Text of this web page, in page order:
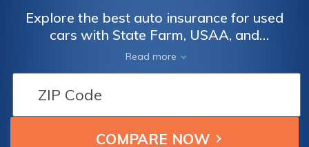
Explore the best auto insurance for used
cars with State Farm, USAA, and
Progressive, starting at just $40 monthly.
These top providers excel in offering
competitive rates and comprehensive
coverage, ensuring both affordability and
quality protection for used vehicles, ideal for
budget-conscious drivers.
Read more
Insurance
Discounts
From the
Insurance
Discounts
From the